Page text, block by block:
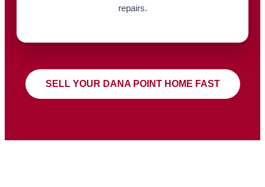
repairs.
SELL YOUR DANA POINT HOME FAST